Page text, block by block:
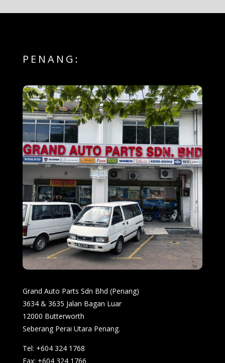
PENANG:
Grand Auto Parts Sdn Bhd (Penang)
3634 & 3635 Jalan Bagan Luar
12000 Butterworth
Seberang Perai Utara Penang.
Tel: +604 324 1768
Fax: +604 324 1766